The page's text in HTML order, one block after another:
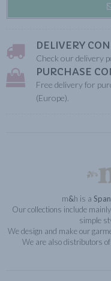
DELIVERY
Check our delivery
PURCHASE
Free delivery for
(Europe).
m&h is a
Our collections include mainly
simple
We design and make our
We are also distributors